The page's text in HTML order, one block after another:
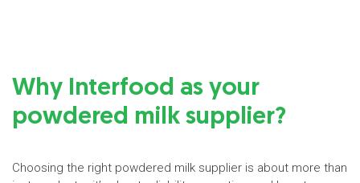
Why Interfood as your
powdered milk supplier?
Choosing the right powdered milk supplier is about more than